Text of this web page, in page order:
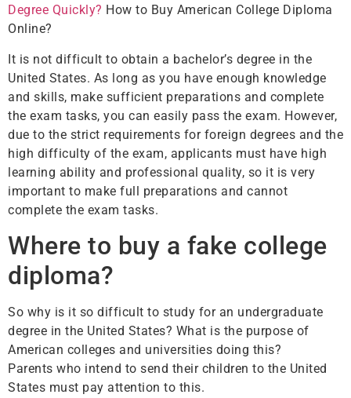
Degree Quickly? How to Buy American College Diploma
Online?
It is not difficult to obtain a bachelor’s degree in the
United States. As long as you have enough knowledge
and skills, make sufficient preparations and complete
the exam tasks, you can easily pass the exam. However,
due to the strict requirements for foreign degrees and the
high difficulty of the exam, applicants must have high
learning ability and professional quality, so it is very
important to make full preparations and cannot
complete the exam tasks.
Where to buy a fake college
diploma?
So why is it so difficult to study for an undergraduate
degree in the United States? What is the purpose of
American colleges and universities doing this?
Parents who intend to send their children to the United
States must pay attention to this.